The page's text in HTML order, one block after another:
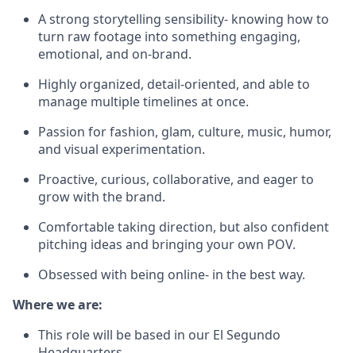
A strong storytelling sensibility- knowing how to
turn raw footage into something engaging,
emotional, and on-brand.
Highly organized, detail-oriented, and able to
manage multiple timelines at once.
Passion for fashion, glam, culture, music, humor,
and visual experimentation.
Proactive, curious, collaborative, and eager to
grow with the brand.
Comfortable taking direction, but also confident
pitching ideas and bringing your own POV.
Obsessed with being online- in the best way.
Where we are:
This role will be based in our El Segundo